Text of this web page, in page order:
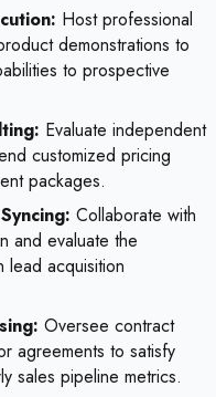
Host professional
demonstrations to
to prospective
Evaluate independent
customized pricing
packages.
Collaborate with
and evaluate the
lead acquisition
Oversee contract
agreements to satisfy
sales pipeline metrics.